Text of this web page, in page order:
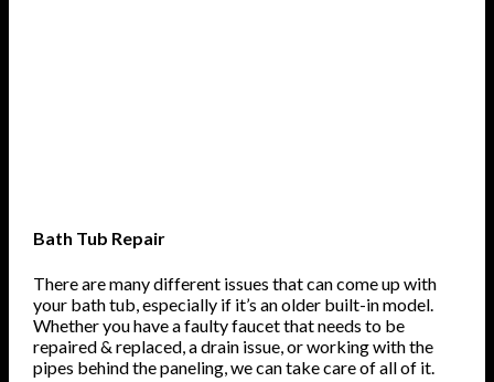
Bath Tub Repair
There are many different issues that can come up with
your bath tub, especially if it’s an older built-in model.
Whether you have a faulty faucet that needs to be
repaired & replaced, a drain issue, or working with the
pipes behind the paneling, we can take care of all of it.